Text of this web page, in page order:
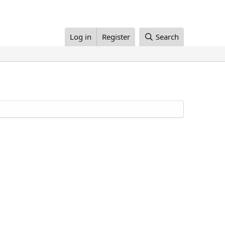
Log in Register Search